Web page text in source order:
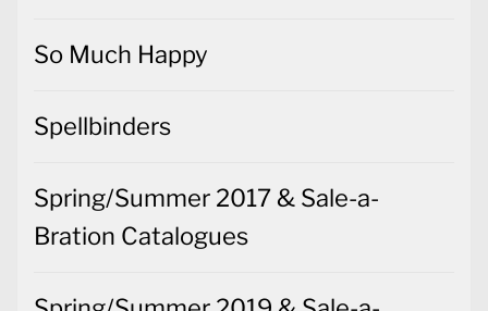
So Much Happy
Spellbinders
Spring/Summer 2017 & Sale-a-
Bration Catalogues